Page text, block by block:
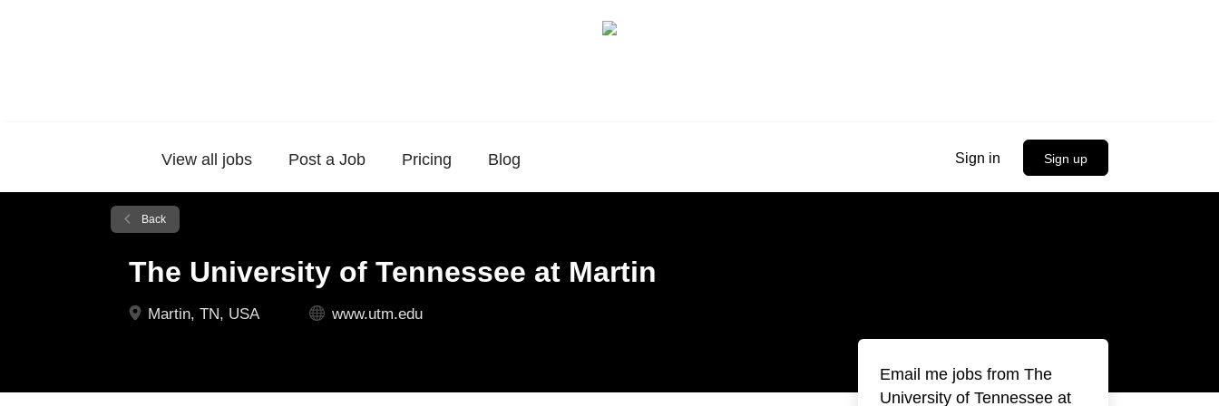
Sign in Sign up
View all jobs Post a Job Pricing Blog
Back
The University of Tennessee at Martin
Martin, TN, USA www.utm.edu
Email me jobs from The
University of Tennessee at